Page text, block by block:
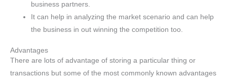
business partners.
It can help in analyzing the market scenario and can help
the business in out winning the competition too.
Advantages
There are lots of advantage of storing a particular thing or
transactions but some of the most commonly known advantages